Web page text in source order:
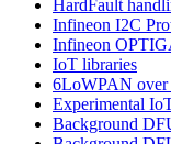
HardFault
Infineon I2C
Infineon
IoT libraries
6LoWPAN
Experimental
Background